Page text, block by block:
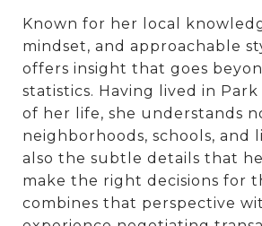
Known for her local
mindset, and approachable
offers insight that goes
statistics. Having lived in
of her life, she understands
neighborhoods, schools, and
also the subtle details that
make the right decisions for
combines that perspective